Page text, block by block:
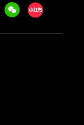
WeechatXiaohongshu/